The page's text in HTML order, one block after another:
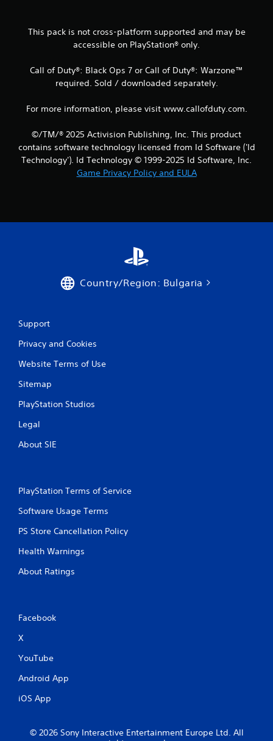
s
This pack is not cross-platform supported and may be
accessible on PlayStation® only.
Call of Duty®: Black Ops 7 or Call of Duty®: Warzone™
required. Sold / downloaded separately.
For more information, please visit www.callofduty.com.
©/TM/® 2025 Activision Publishing, Inc. This product
contains software technology licensed from Id Software ('Id
Technology'). Id Technology © 1999-2025 Id Software, Inc.
Game Privacy Policy and EULA
Country/Region: Bulgaria
Support
Privacy and Cookies
Website Terms of Use
Sitemap
PlayStation Studios
Legal
About SIE
PlayStation Terms of Service
Software Usage Terms
PS Store Cancellation Policy
Health Warnings
About Ratings
Facebook
X
YouTube
Android App
iOS App
© 2026 Sony Interactive Entertainment Europe Ltd. All